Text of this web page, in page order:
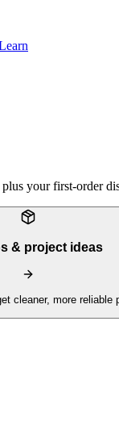
your first-order
& project ideas
cleaner, more reliable